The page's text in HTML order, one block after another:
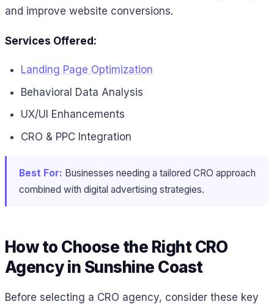
and improve website conversions.
Services Offered:
Landing Page Optimization
Behavioral Data Analysis
UX/UI Enhancements
CRO & PPC Integration
Best For: Businesses needing a tailored CRO approach
combined with digital advertising strategies.
How to Choose the Right CRO
Agency in Sunshine Coast
Before selecting a CRO agency, consider these key